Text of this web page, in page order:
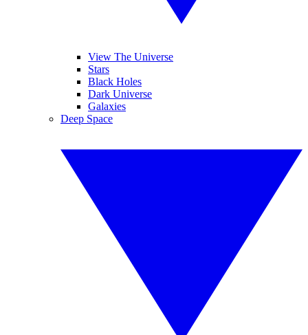
View The Universe
Stars
Black Holes
Dark Universe
Galaxies
Deep Space